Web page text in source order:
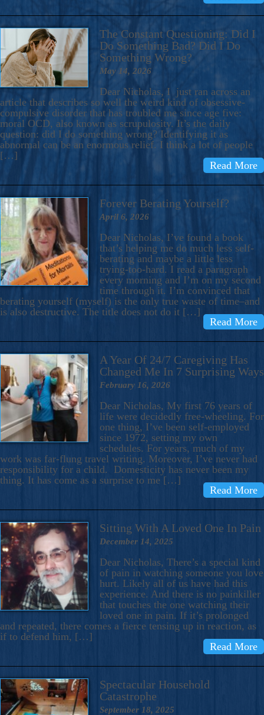
The Constant Questioning: Did I
Do Something Bad? Did I Do
Something Wrong?
May 14, 2026
Dear Nicholas, I just ran across an
article that describes so well the weird kind of obsessive-
compulsive disorder that has troubled me since age five:
moral OCD, also known as scrupulosity. It’s the daily
question: did I do something wrong? Identifying it as
abnormal can be an enormous relief. I think a lot of people
[…]
Read More
Forever Berating Yourself?
April 6, 2026
Dear Nicholas, I’ve found a book
that’s helping me do much less self-
berating and maybe a little less
trying-too-hard. I read a paragraph
every morning and I’m on my second
time through it. I’m convinced that
berating yourself (myself) is the only true waste of time–and
is also destructive. The title does not do it […]
Read More
A Year Of 24/7 Caregiving Has
Changed Me In 7 Surprising Ways
February 16, 2026
Dear Nicholas, My first 76 years of
life were decidedly free-wheeling. For
one thing, I’ve been self-employed
since 1972, setting my own
schedules. For years, much of my
work was far-flung travel writing. Moreover, I’ve never had
responsibility for a child. Domesticity has never been my
thing. It has come as a surprise to me […]
Read More
Sitting With A Loved One In Pain
December 14, 2025
Dear Nicholas, There’s a special kind
of pain in watching someone you love
hurt. Likely all of us have had this
experience. And there is no painkiller
that touches the one watching their
loved one in pain. If it’s prolonged
and repeated, there comes a fierce tensing up in reaction, as
if to defend him, […]
Read More
Spectacular Household
Catastrophe
September 18, 2025